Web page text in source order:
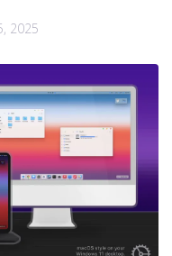
2025